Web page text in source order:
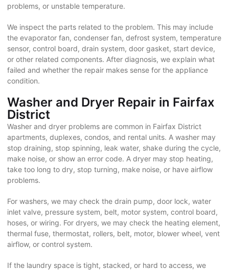
problems, or unstable temperature.
We inspect the parts related to the problem. This may include
the evaporator fan, condenser fan, defrost system, temperature
sensor, control board, drain system, door gasket, start device,
or other related components. After diagnosis, we explain what
failed and whether the repair makes sense for the appliance
condition.
Washer and Dryer Repair in Fairfax
District
Washer and dryer problems are common in Fairfax District
apartments, duplexes, condos, and rental units. A washer may
stop draining, stop spinning, leak water, shake during the cycle,
make noise, or show an error code. A dryer may stop heating,
take too long to dry, stop turning, make noise, or have airflow
problems.
For washers, we may check the drain pump, door lock, water
inlet valve, pressure system, belt, motor system, control board,
hoses, or wiring. For dryers, we may check the heating element,
thermal fuse, thermostat, rollers, belt, motor, blower wheel, vent
airflow, or control system.
If the laundry space is tight, stacked, or hard to access, we